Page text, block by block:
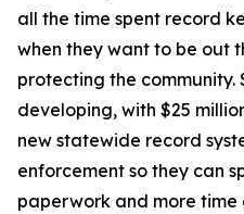
all the time spent record
when they want to be out
protecting the community.
developing, with $25
new statewide record
enforcement so they can
paperwork and more time